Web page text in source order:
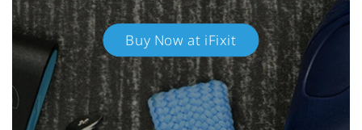
Buy Now at iFixit